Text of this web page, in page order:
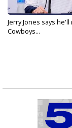
Jerry Jones says he'll
Cowboys...